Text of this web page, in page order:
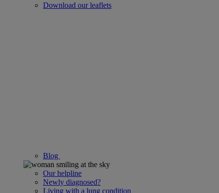
Download our leaflets
Blog
Our helpline
Newly diagnosed?
Living with a lung condition